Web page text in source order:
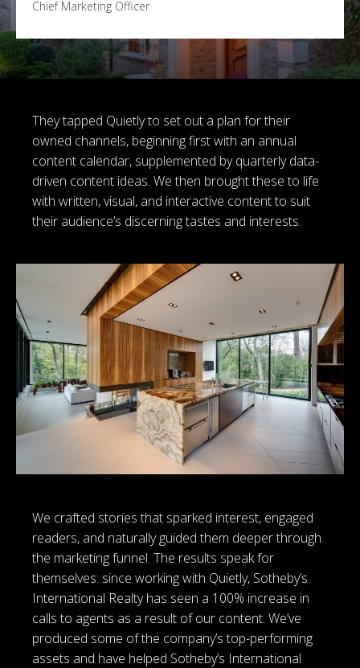
Chief Marketing Officer
They tapped Quietly to set out a plan for their
owned channels, beginning first with an annual
content calendar, supplemented by quarterly data-
driven content ideas. We then brought these to life
with written, visual, and interactive content to suit
their audience’s discerning tastes and interests.
We crafted stories that sparked interest, engaged
readers, and naturally guided them deeper through
the marketing funnel. The results speak for
themselves: since working with Quietly, Sotheby’s
International Realty has seen a 100% increase in
calls to agents as a result of our content. We’ve
produced some of the company’s top-performing
assets and have helped Sotheby’s International